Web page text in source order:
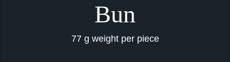
Bun
77 g weight per piece